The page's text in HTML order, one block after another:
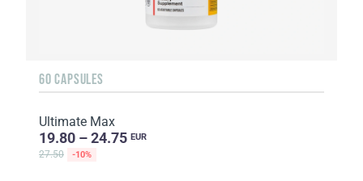
60 CAPSULES
Ultimate Max
19.80 – 24.75 EUR
27.50 -10%